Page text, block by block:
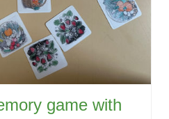
game with